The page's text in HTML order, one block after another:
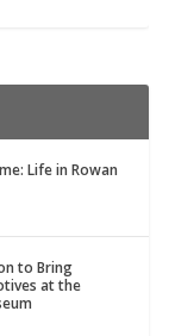
Life in Rowan
to Bring
at the